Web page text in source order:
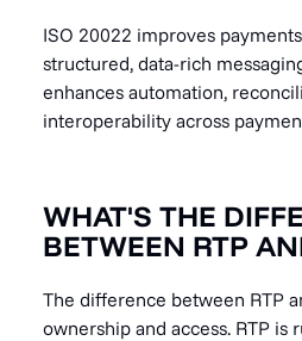
ISO 20022 improves
structured, data-rich
enhances automation,
interoperability across
WHAT'S THE
BETWEEN RTP
The difference between RTP
ownership and access. RTP is